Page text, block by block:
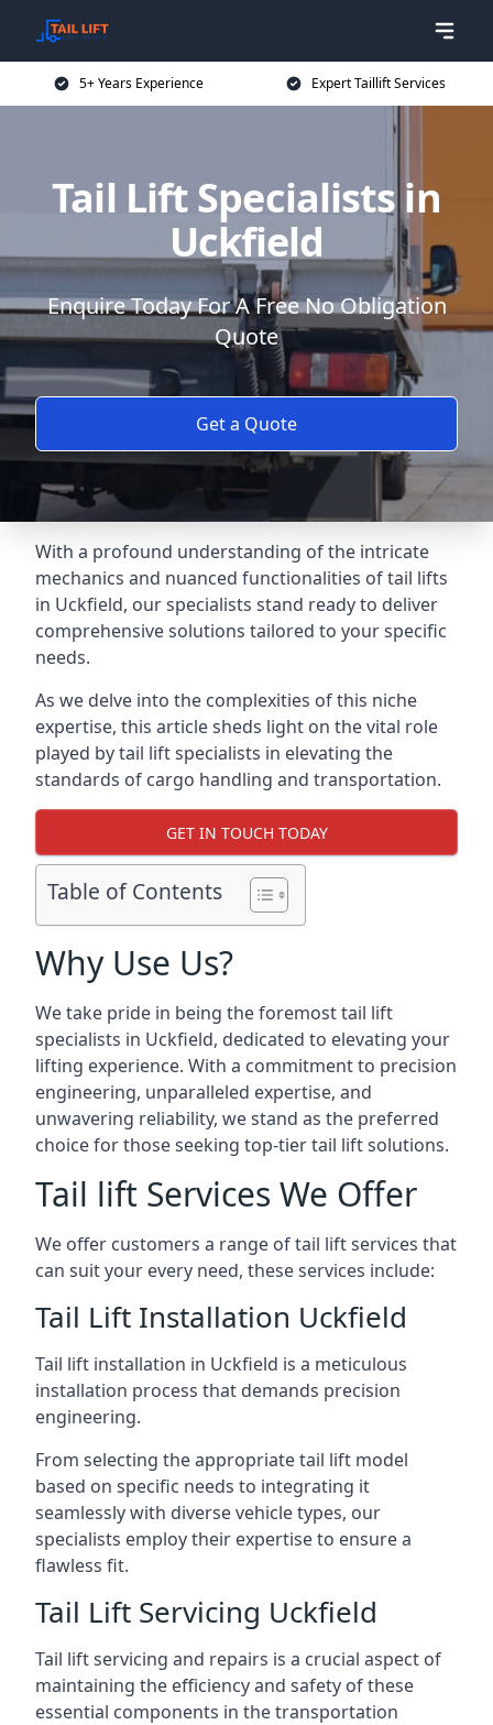
5+ Years Experience Expert Taillift Services
Tail Lift Specialists in
Uckfield
Enquire Today For A Free No Obligation
Quote
Get a Quote
With a profound understanding of the intricate
mechanics and nuanced functionalities of tail lifts
in Uckfield, our specialists stand ready to deliver
comprehensive solutions tailored to your specific
needs.
As we delve into the complexities of this niche
expertise, this article sheds light on the vital role
played by tail lift specialists in elevating the
standards of cargo handling and transportation.
GET IN TOUCH TODAY
Table of Contents
Why Use Us?
We take pride in being the foremost tail lift
specialists in Uckfield, dedicated to elevating your
lifting experience. With a commitment to precision
engineering, unparalleled expertise, and
unwavering reliability, we stand as the preferred
choice for those seeking top-tier tail lift solutions.
Tail lift Services We Offer
We offer customers a range of tail lift services that
can suit your every need, these services include:
Tail Lift Installation Uckfield
Tail lift installation in Uckfield is a meticulous
installation process that demands precision
engineering.
From selecting the appropriate tail lift model
based on specific needs to integrating it
seamlessly with diverse vehicle types, our
specialists employ their expertise to ensure a
flawless fit.
Tail Lift Servicing Uckfield
Tail lift servicing and repairs is a crucial aspect of
maintaining the efficiency and safety of these
essential components in the transportation